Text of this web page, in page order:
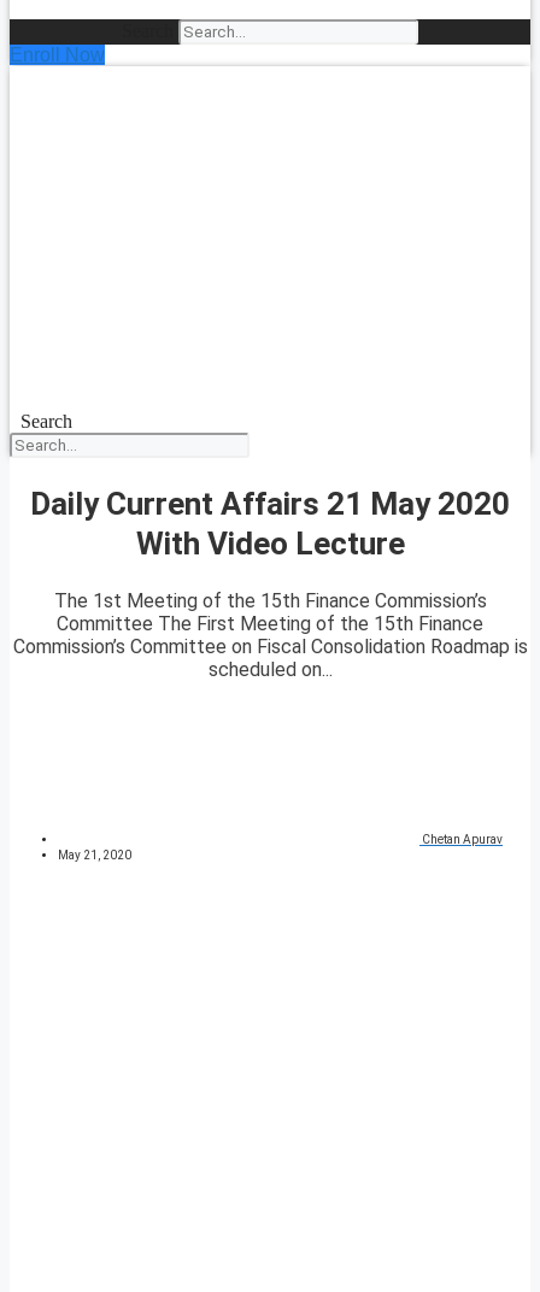
Enroll Now
Search
Daily Current Affairs 21 May 2020
With Video Lecture
The 1st Meeting of the 15th Finance Commission’s
Committee The First Meeting of the 15th Finance
Commission’s Committee on Fiscal Consolidation Roadmap is
scheduled on...
Chetan Apurav
May 21, 2020